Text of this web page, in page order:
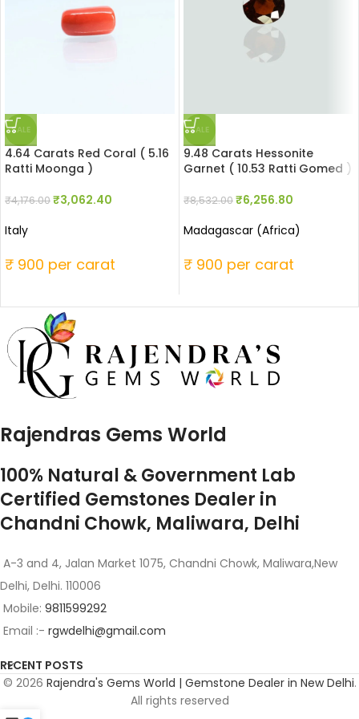
SALE
4.64 Carats Red Coral ( 5.16
Ratti Moonga )
₹4,176.00₹3,062.40
Italy
₹ 900 per carat
SALE
9.48 Carats Hessonite
Garnet ( 10.53 Ratti Gomed )
₹8,532.00₹6,256.80
Madagascar (Africa)
₹ 900 per carat
Rajendras Gems World
100% Natural & Government Lab
Certified Gemstones Dealer in
Chandni Chowk, Maliwara, Delhi
A-3 and 4, Jalan Market 1075, Chandni Chowk, Maliwara,New
Delhi, Delhi. 110006
Mobile: 9811599292
Email :- rgwdelhi@gmail.com
RECENT POSTS
© 2026 Rajendra's Gems World | Gemstone Dealer in New Delhi.
All rights reserved